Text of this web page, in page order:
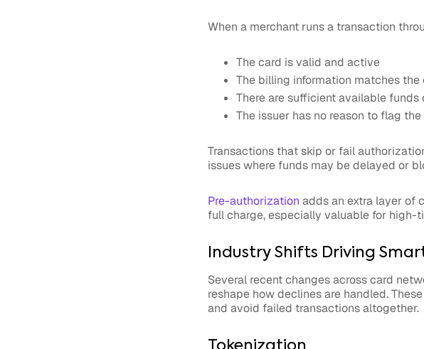
When a merchant runs a transaction
The card is valid and active
The billing information matches
There are sufficient available funds
The issuer has no reason to flag
Transactions that skip or fail
issues where funds may be delayed or
Pre-authorization adds an extra layer of
full charge, especially valuable for
Industry Shifts Driving
Several recent changes across card
reshape how declines are handled.
and avoid failed transactions altogether.